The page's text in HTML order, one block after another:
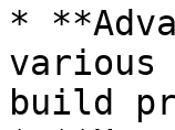
*
various
build